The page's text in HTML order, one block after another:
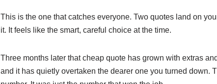
This is the one that catches everyone. Two quotes land on
it. It feels like the smart, careful choice at the time.
Three months later that cheap quote has grown with extras
and it has quietly overtaken the dearer one you turned down.